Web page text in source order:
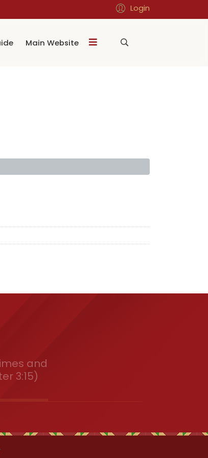
Login
Main Website
and
3:15)